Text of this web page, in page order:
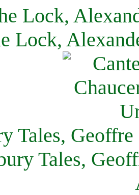
Lock,
Lock,
Tales,
Tales,